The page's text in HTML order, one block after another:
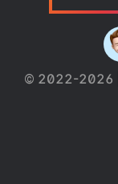
© 2022-2026 |